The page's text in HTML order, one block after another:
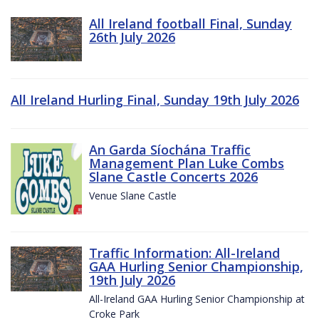
All Ireland football Final, Sunday
26th July 2026
All Ireland Hurling Final, Sunday 19th July 2026
An Garda Síochána Traffic
Management Plan Luke Combs
Slane Castle Concerts 2026
Venue Slane Castle
Traffic Information: All-Ireland
GAA Hurling Senior Championship,
19th July 2026
All-Ireland GAA Hurling Senior Championship at
Croke Park